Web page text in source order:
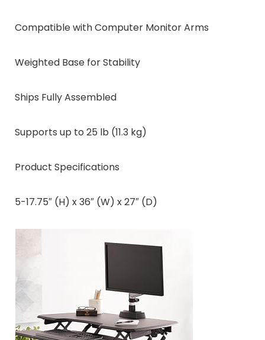
Compatible with Computer Monitor Arms
Weighted Base for Stability
Ships Fully Assembled
Supports up to 25 lb (11.3 kg)
Product Specifications
5-17.75″ (H) x 36″ (W) x 27″ (D)